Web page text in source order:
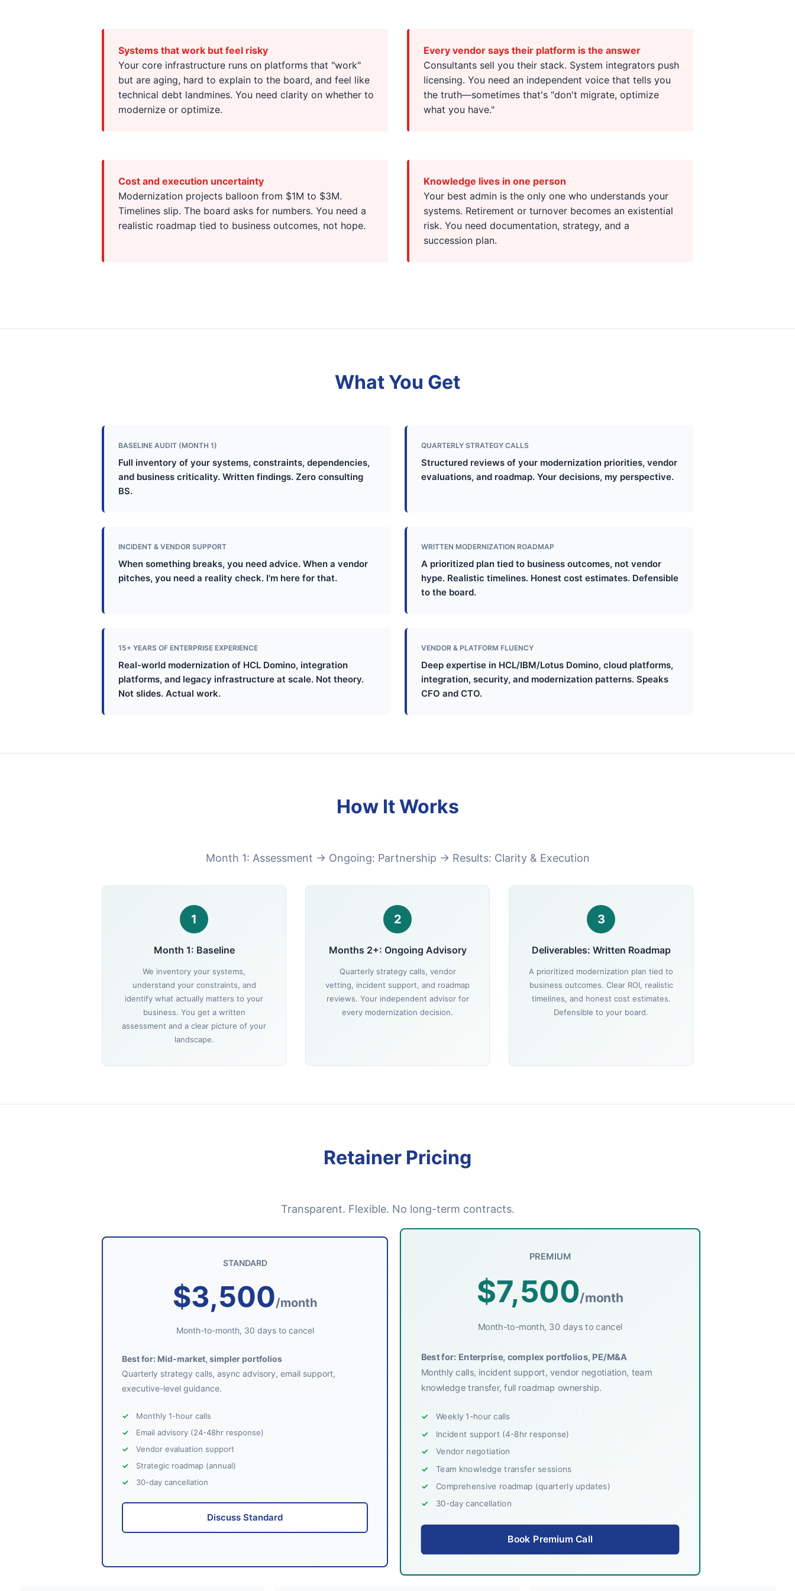
Systems that work but feel risky
Your core infrastructure runs on platforms that "work"
but are aging, hard to explain to the board, and feel like
technical debt landmines. You need clarity on whether to
modernize or optimize.
Every vendor says their platform is the answer
Consultants sell you their stack. System integrators push
licensing. You need an independent voice that tells you
the truth—sometimes that's "don't migrate, optimize
what you have."
Cost and execution uncertainty
Modernization projects balloon from $1M to $3M.
Timelines slip. The board asks for numbers. You need a
realistic roadmap tied to business outcomes, not hope.
Knowledge lives in one person
Your best admin is the only one who understands your
systems. Retirement or turnover becomes an existential
risk. You need documentation, strategy, and a
succession plan.
What You Get
BASELINE AUDIT (MONTH 1)
Full inventory of your systems, constraints, dependencies,
and business criticality. Written findings. Zero consulting
BS.
QUARTERLY STRATEGY CALLS
Structured reviews of your modernization priorities, vendor
evaluations, and roadmap. Your decisions, my perspective.
INCIDENT & VENDOR SUPPORT
When something breaks, you need advice. When a vendor
pitches, you need a reality check. I'm here for that.
WRITTEN MODERNIZATION ROADMAP
A prioritized plan tied to business outcomes, not vendor
hype. Realistic timelines. Honest cost estimates. Defensible
to the board.
15+ YEARS OF ENTERPRISE EXPERIENCE
Real-world modernization of HCL Domino, integration
platforms, and legacy infrastructure at scale. Not theory.
Not slides. Actual work.
VENDOR & PLATFORM FLUENCY
Deep expertise in HCL/IBM/Lotus Domino, cloud platforms,
integration, security, and modernization patterns. Speaks
CFO and CTO.
How It Works
Month 1: Assessment → Ongoing: Partnership → Results: Clarity & Execution
1
Month 1: Baseline
We inventory your systems,
understand your constraints, and
identify what actually matters to your
business. You get a written
assessment and a clear picture of your
landscape.
2
Months 2+: Ongoing Advisory
Quarterly strategy calls, vendor
vetting, incident support, and roadmap
reviews. Your independent advisor for
every modernization decision.
3
Deliverables: Written Roadmap
A prioritized modernization plan tied to
business outcomes. Clear ROI, realistic
timelines, and honest cost estimates.
Defensible to your board.
Retainer Pricing
Transparent. Flexible. No long-term contracts.
STANDARD
$3,500/month
Month-to-month, 30 days to cancel
Best for: Mid-market, simpler portfolios
Quarterly strategy calls, async advisory, email support,
executive-level guidance.
Monthly 1-hour calls
Email advisory (24-48hr response)
Vendor evaluation support
Strategic roadmap (annual)
30-day cancellation
Discuss Standard
PREMIUM
$7,500/month
Month-to-month, 30 days to cancel
Best for: Enterprise, complex portfolios, PE/M&A
Monthly calls, incident support, vendor negotiation, team
knowledge transfer, full roadmap ownership.
Weekly 1-hour calls
Incident support (4-8hr response)
Vendor negotiation
Team knowledge transfer sessions
Comprehensive roadmap (quarterly updates)
30-day cancellation
Book Premium Call